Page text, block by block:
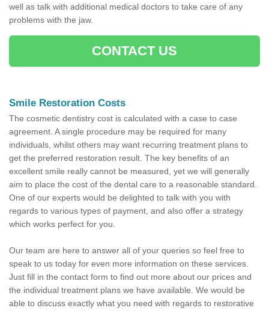
well as talk with additional medical doctors to take care of any
problems with the jaw.
CONTACT US
Smile Restoration Costs
The cosmetic dentistry cost is calculated with a case to case
agreement. A single procedure may be required for many
individuals, whilst others may want recurring treatment plans to
get the preferred restoration result. The key benefits of an
excellent smile really cannot be measured, yet we will generally
aim to place the cost of the dental care to a reasonable standard.
One of our experts would be delighted to talk with you with
regards to various types of payment, and also offer a strategy
which works perfect for you.
Our team are here to answer all of your queries so feel free to
speak to us today for even more information on these services.
Just fill in the contact form to find out more about our prices and
the individual treatment plans we have available. We would be
able to discuss exactly what you need with regards to restorative